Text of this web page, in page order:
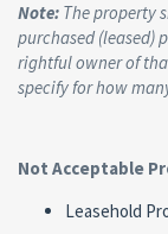
Note: The property
purchased (leased)
rightful owner of
specify for how
Not Acceptable
Leasehold